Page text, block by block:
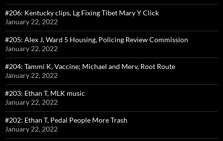
#206: Kentucky clips, Lg Fixing Tibet Mary Y Click
January 22, 2022
#205: Alex J, Ward 5 Housing, Policing Review Commission
January 22, 2022
#204: Tammi K, Vaccine; Michael and Merv, Root Route
January 22, 2022
#203: Ethan T, MLK music
January 22, 2022
#202: Ethan T, Pedal People More Trash
January 22, 2022